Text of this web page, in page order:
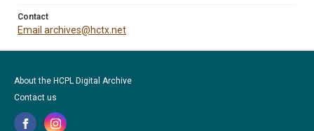
Contact
Email archives@hctx.net
About the HCPL Digital Archive
Contact us